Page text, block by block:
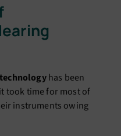
has been
took time for most of
instruments owing